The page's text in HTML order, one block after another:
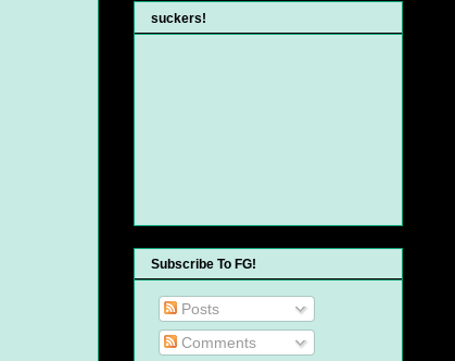
suckers!
Subscribe To FG!
Posts
Comments